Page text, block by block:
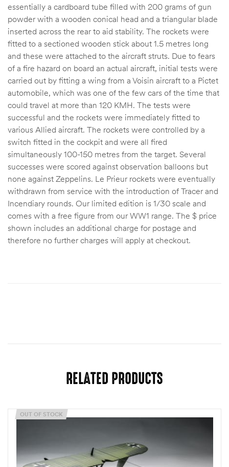
essentially a cardboard tube filled with 200 grams of gun
powder with a wooden conical head and a triangular blade
inserted across the rear to aid stability. The rockets were
fitted to a sectioned wooden stick about 1.5 metres long
and these were attached to the aircraft struts. Due to fears
of a fire hazard on board an actual aircraft, initial tests were
carried out by fitting a wing from a Voisin aircraft to a Pictet
automobile, which was one of the few cars of the time that
could travel at more than 120 KMH. The tests were
successful and the rockets were immediately fitted to
various Allied aircraft. The rockets were controlled by a
switch fitted in the cockpit and were all fired
simultaneously 100-150 metres from the target. Several
successes were scored against observation balloons but
none against Zeppelins. Le Prieur rockets were eventually
withdrawn from service with the introduction of Tracer and
Incendiary rounds. Our limited edition is 1/30 scale and
comes with a free figure from our WW1 range. The $ price
shown includes an additional charge for postage and
therefore no further charges will apply at checkout.
RELATED PRODUCTS
OUT OF STOCK